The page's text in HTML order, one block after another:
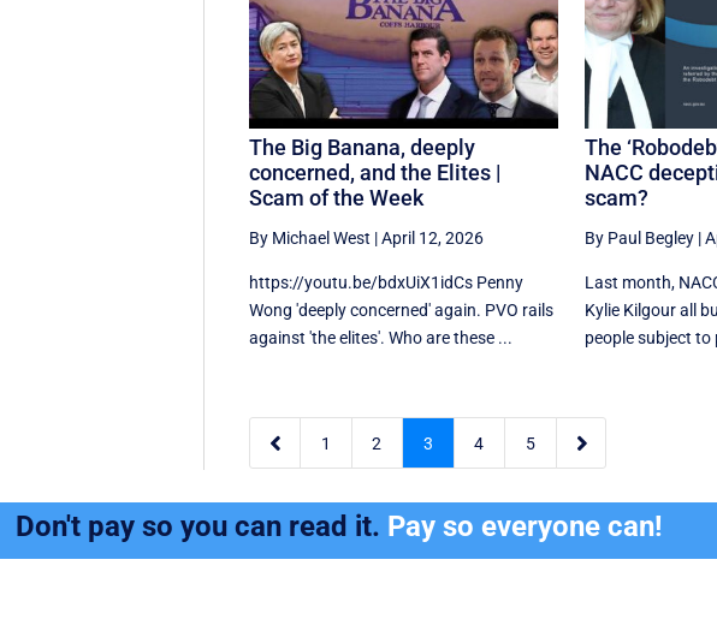
The Big Banana, deeply
concerned, and the Elites |
Scam of the Week
By Michael West |April 12, 2026
https://youtu.be/bdxUiX1idCs Penny
Wong 'deeply concerned' again. PVO rails
against 'the elites'. Who are these ...
The
NACC
scam?
By Paul Begley|
Last month,
Kylie Kilgour all
people subject to
 1 2 3 4 5 
Don't pay so you can read it. Pay so everyone can!